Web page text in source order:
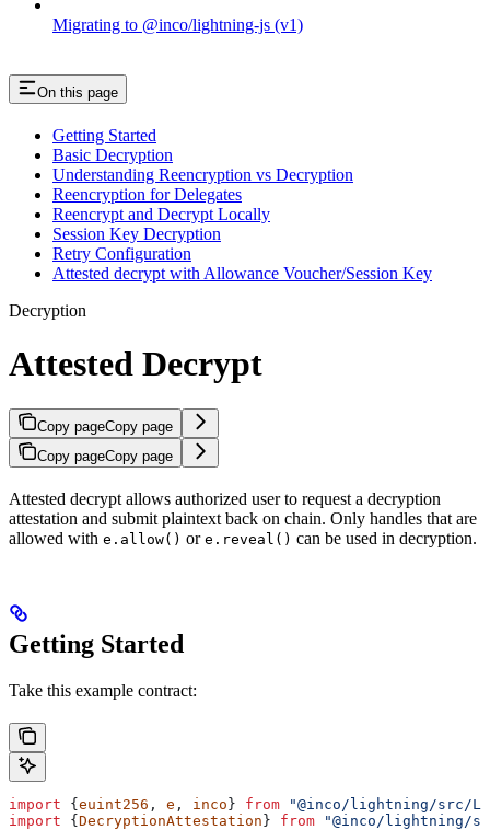
Migrating to @inco/lightning-js (v1)
On this page
Getting Started
Basic Decryption
Understanding Reencryption vs Decryption
Reencryption for Delegates
Reencrypt and Decrypt Locally
Session Key Decryption
Retry Configuration
Attested decrypt with Allowance Voucher/Session Key
Decryption
Attested Decrypt
Copy pageCopy page
Copy pageCopy page
Attested decrypt allows authorized user to request a decryption
attestation and submit plaintext back on chain. Only handles that are
allowed with e.allow() or e.reveal() can be used in decryption.
Getting Started
Take this example contract:
import {euint256 , e , inco} from "@inco/lightning/src/
import {DecryptionAttestation} from "@inco/lightning/